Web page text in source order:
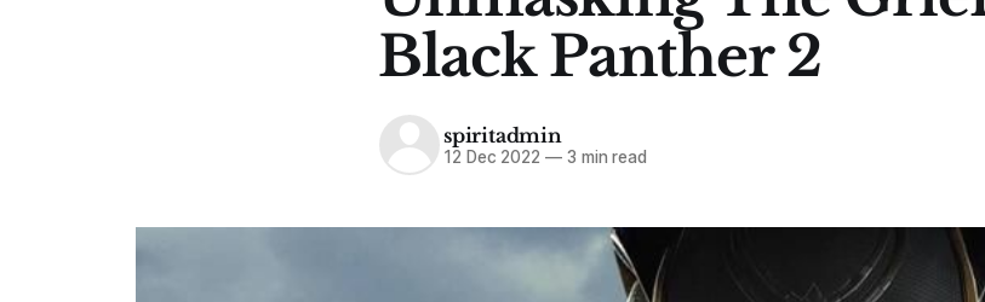
Black Panther 2
spiritadmin
12 Dec 2022 —3 min read